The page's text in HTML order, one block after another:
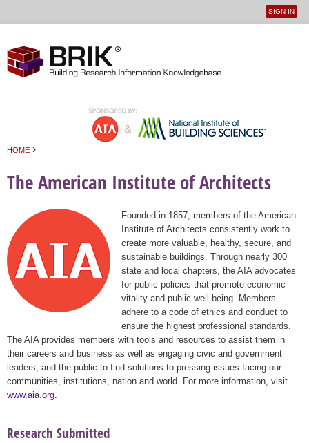
User
SIGN IN
HOME ›
The American Institute of Architects
Founded in 1857, members of the American
Institute of Architects consistently work to
create more valuable, healthy, secure, and
sustainable buildings. Through nearly 300
state and local chapters, the AIA advocates
for public policies that promote economic
vitality and public well being. Members
adhere to a code of ethics and conduct to
ensure the highest professional standards.
The AIA provides members with tools and resources to assist them in
their careers and business as well as engaging civic and government
leaders, and the public to find solutions to pressing issues facing our
communities, institutions, nation and world. For more information, visit
www.aia.org
Research Submitted